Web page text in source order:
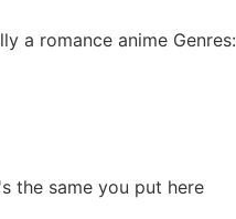
a romance anime Genres:
the same you put here